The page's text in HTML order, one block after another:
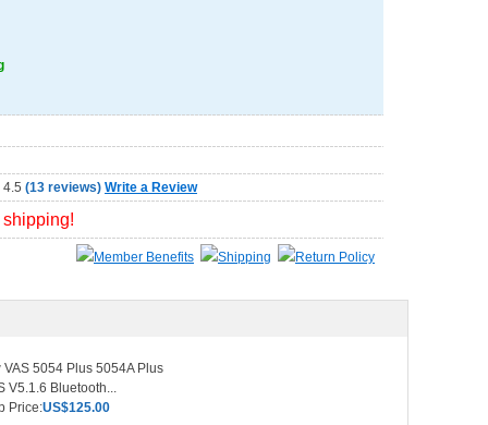
(13 reviews) Write a Review
Member Benefits Shipping Return Policy
VAS 5054 Plus 5054A Plus
V5.1.6 Bluetooth...
Price:US$125.00